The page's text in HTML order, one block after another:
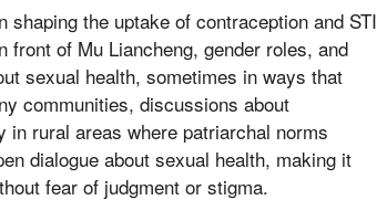
the uptake of contraception and STI
of Mu Liancheng, gender roles, and
sexual health, sometimes in ways that
communities, discussions about
rural areas where patriarchal norms
dialogue about sexual health, making it
fear of judgment or stigma.